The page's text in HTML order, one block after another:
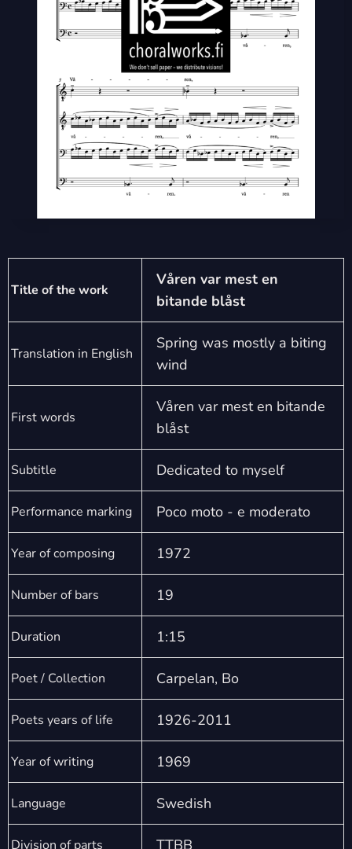
Title of the work
Våren var mest en
bitande blåst
Translation in English
Spring was mostly a biting
wind
First words
Våren var mest en bitande
blåst
Subtitle Dedicated to myself
Performance marking Poco moto - e moderato
Year of composing 1972
Number of bars 19
Duration 1:15
Poet / Collection Carpelan, Bo
Poets years of life 1926-2011
Year of writing 1969
Language Swedish
Division of parts